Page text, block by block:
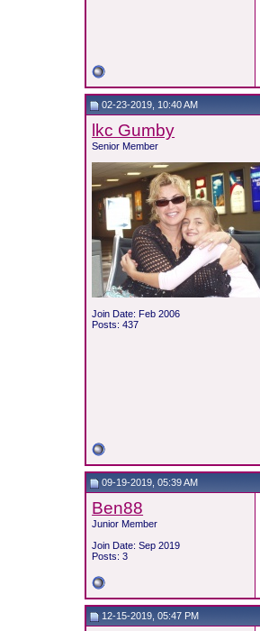
02-23-2019, 10:40 AM
lkc Gumby
Senior Member
Join Date: Feb 2006
Posts: 437
09-19-2019, 05:39 AM
Ben88
Junior Member
Join Date: Sep 2019
Posts: 3
12-15-2019, 05:47 PM